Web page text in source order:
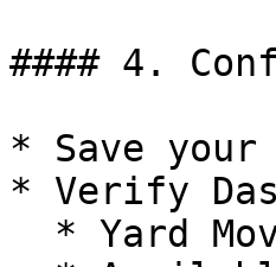
#### 4.
* Save
* Verify